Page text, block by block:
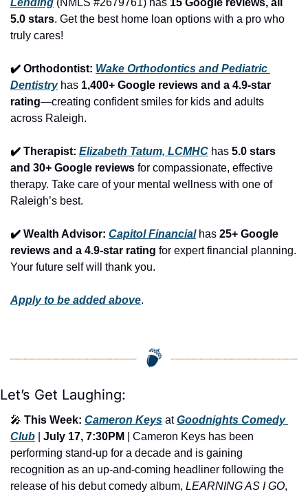
5.0 stars. Get the best home loan options with a pro who
truly cares!
✔️ Orthodontist: Wake Orthodontics and Pediatric
Dentistry has 1,400+ Google reviews and a 4.9-star
rating—creating confident smiles for kids and adults
across Raleigh.
✔️ Therapist: Elizabeth Tatum, LCMHC has 5.0 stars
and 30+ Google reviews for compassionate, effective
therapy. Take care of your mental wellness with one of
Raleigh’s best.
✔️ Wealth Advisor: Capitol Financial has 25+ Google
reviews and a 4.9-star rating for expert financial planning.
Your future self will thank you.
Apply to be added above.
Let’s Get Laughing:
🎤 This Week: Cameron Keys at Goodnights Comedy
Club
July 17, 7:30PM
| Cameron Keys has been
performing stand-up for a decade and is gaining
recognition as an up-and-coming headliner following the
release of his debut comedy album, LEARNING AS I GO,